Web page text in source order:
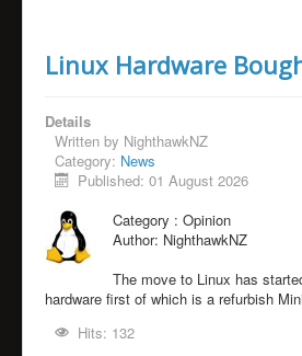
Linux Hardware
Details
Written by NighthawkNZ
Category: News
Published: 01 August 2026
Category : Opinion
Author: NighthawkNZ
The move to Linux has
hardware first of which is a refurbish
Hits: 132